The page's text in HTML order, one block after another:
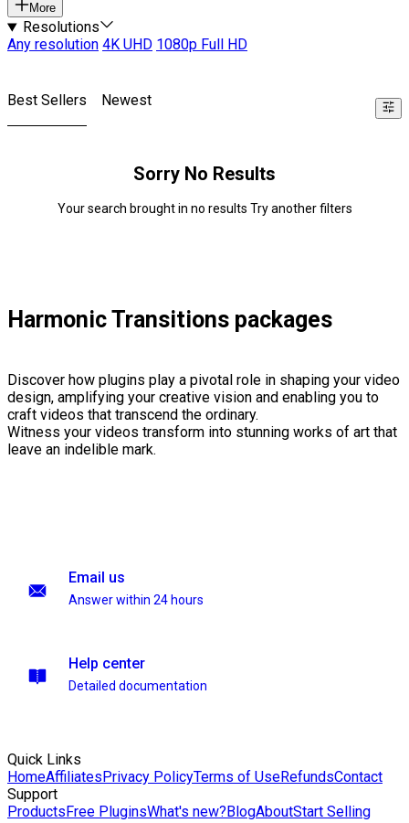
More
Resolutions
Any resolution 4K UHD 1080p Full HD
Best Sellers Newest
Sorry No Results
Your search brought in no results Try another filters
Harmonic Transitions packages
Discover how plugins play a pivotal role in shaping your video
design, amplifying your creative vision and enabling you to
craft videos that transcend the ordinary.
Witness your videos transform into stunning works of art that
leave an indelible mark.
Email us
Answer within 24 hours
Help center
Detailed documentation
Quick Links
HomeAffiliatesPrivacy PolicyTerms of UseRefundsContact
Support
ProductsFree PluginsWhat's new?BlogAboutStart Selling